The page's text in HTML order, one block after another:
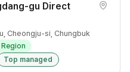
gu Direct
Cheongju-si, Chungbuk
Top managed